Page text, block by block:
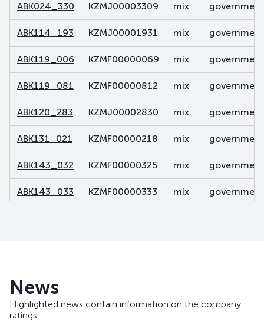
ABK024_330 KZMJ00003309 mix
ABK114_193 KZMJ00001931 mix
ABK119_006 KZMF00000069 mix
ABK119_081 KZMF00000812 mix
ABK120_283 KZMJ00002830 mix
ABK131_021 KZMF00000218 mix
ABK143_032 KZMF00000325 mix
ABK143_033 KZMF00000333 mix
News
Highlighted news contain information on the company
ratings